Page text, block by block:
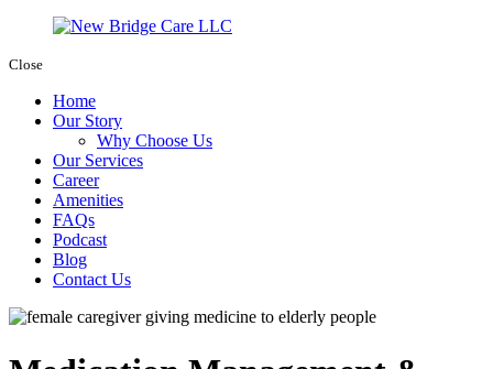
Close
Home
Our Story
Why Choose Us
Our Services
Career
Amenities
FAQs
Podcast
Blog
Contact Us